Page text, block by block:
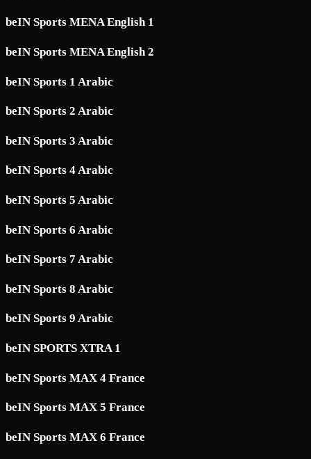
beIN Sports MENA English 1
beIN Sports MENA English 2
beIN Sports 1 Arabic
beIN Sports 2 Arabic
beIN Sports 3 Arabic
beIN Sports 4 Arabic
beIN Sports 5 Arabic
beIN Sports 6 Arabic
beIN Sports 7 Arabic
beIN Sports 8 Arabic
beIN Sports 9 Arabic
beIN SPORTS XTRA 1
beIN Sports MAX 4 France
beIN Sports MAX 5 France
beIN Sports MAX 6 France